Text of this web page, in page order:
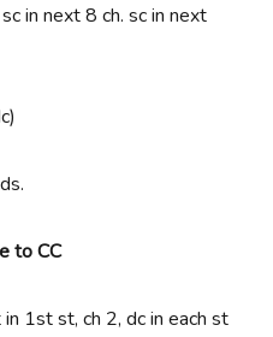
in next 8 ch. sc in next
to CC
1st st, ch 2, dc in each st